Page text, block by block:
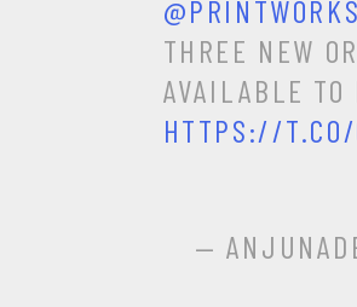
THREE NEW
AVAILABLE TO
HTTPS://T.CO/
—